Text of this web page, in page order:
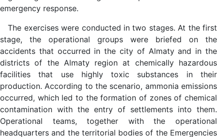
emergency response.
The exercises were conducted in two stages. At the first
stage, the operational groups were briefed on the
accidents that occurred in the city of Almaty and in the
districts of the Almaty region at chemically hazardous
facilities that use highly toxic substances in their
production. According to the scenario, ammonia emissions
occurred, which led to the formation of zones of chemical
contamination with the entry of settlements into them.
Operational teams, together with the operational
headquarters and the territorial bodies of the Emergencies